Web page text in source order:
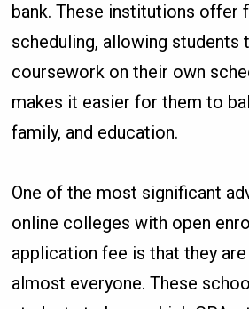
bank. These institutions offer
scheduling, allowing students
coursework on their own
makes it easier for them to
family, and education.
One of the most significant
online colleges with open
application fee is that they
almost everyone. These